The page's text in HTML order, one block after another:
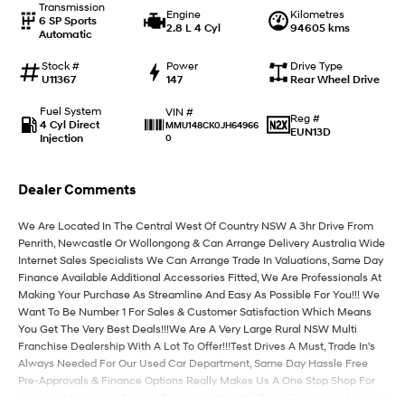
IONIQ 9
EV range, coming soon.
KONA Hybrid
Car of the Year 2025. Discover the wonder of space.
Performance
i20 N
Never just drive.
i30 N
Available now.
i30 Sedan N
Never just drive.
Hatch and Sedans
i30 N Line
Available now.
i30 Sedan
Remarkable is just the start.
Transmission
6 SP Sports
Automatic
Engine
2.8 L 4 Cyl
Kilometres
94605 kms
Stock #
U11367
Power
147
Drive Type
Rear Wheel Drive
Fuel System
4 Cyl Direct
Injection
VIN #
MMU148CK0JH64966
0
Reg #
EUN13D
Dealer Comments
We Are Located In The Central West Of Country NSW A 3hr Drive From
Penrith, Newcastle Or Wollongong & Can Arrange Delivery Australia Wide
Internet Sales Specialists We Can Arrange Trade In Valuations, Same Day
Finance Available Additional Accessories Fitted, We Are Professionals At
Making Your Purchase As Streamline And Easy As Possible For You!!! We
Want To Be Number 1 For Sales & Customer Satisfaction Which Means
You Get The Very Best Deals!!!We Are A Very Large Rural NSW Multi
Franchise Dealership With A Lot To Offer!!!Test Drives A Must, Trade In's
Always Needed For Our Used Car Department, Same Day Hassle Free
Pre-Approvals & Finance Options Really Makes Us A One Stop Shop For